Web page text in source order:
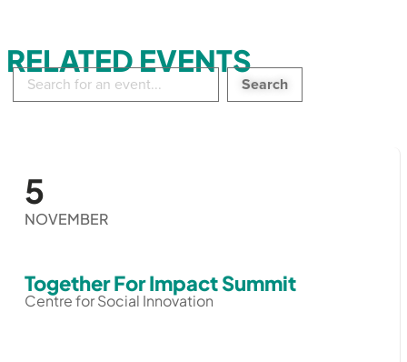
RELATED EVENTS
Search
events:
5
NOVEMBER
Together For Impact Summit
Centre for Social Innovation